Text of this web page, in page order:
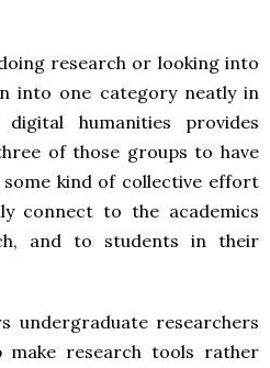
research or looking into
into one category neatly in
humanities provides
of those groups to have
kind of collective effort
connect to the academics
and to students in their
undergraduate researchers
research tools rather